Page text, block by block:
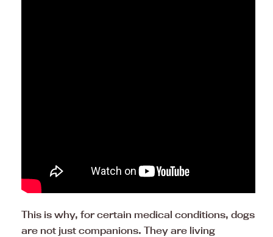
This is why, for certain medical conditions, dogs
are not just companions. They are living